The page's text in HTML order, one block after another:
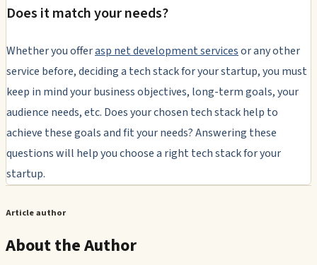
Does it match your needs?
Whether you offerasp net development servicesor any other
service before, deciding a tech stack for your startup, you must
keep in mind your business objectives, long-term goals, your
audience needs, etc. Does your chosen tech stack help to
achieve these goals and fit your needs? Answering these
questions will help you choose a right tech stack for your
startup.
Article author
About the Author